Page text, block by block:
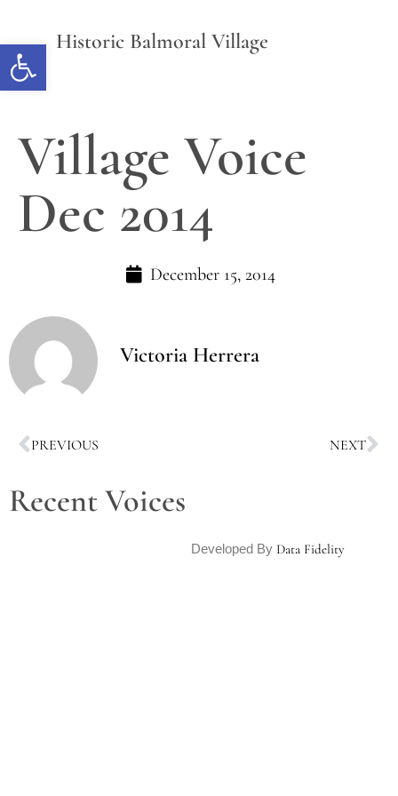
Open toolbar
Historic Balmoral Village
Village Voice
Dec 2014
December 15, 2014
Victoria Herrera
PREVIOUS NEXT
Recent Voices
Developed By Data Fidelity